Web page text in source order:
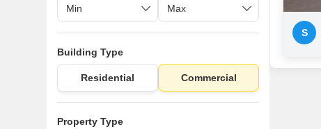
S
Building Type
Residential Commercial
Property Type